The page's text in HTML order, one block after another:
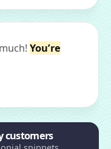
You’re
customers